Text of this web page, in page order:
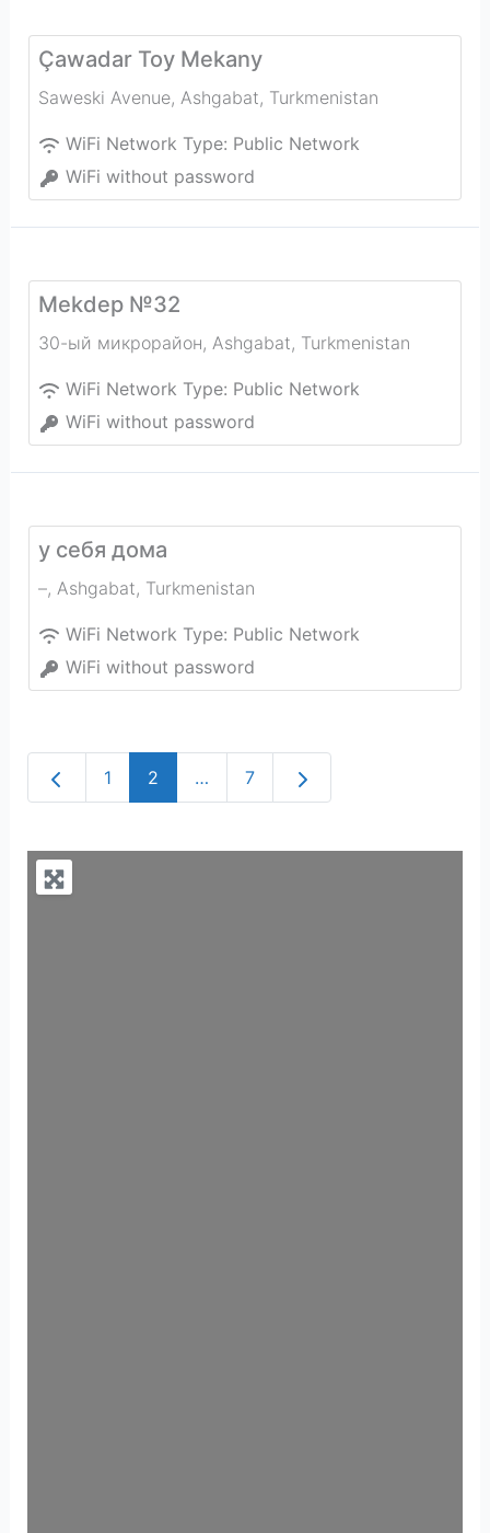
Çawadar Toy Mekany
Saweski Avenue, Ashgabat, Turkmenistan
WiFi Network Type: Public Network
WiFi without password
Mekdep №32
30-ый микрорайон, Ashgabat, Turkmenistan
WiFi Network Type: Public Network
WiFi without password
у себя дома
–, Ashgabat, Turkmenistan
WiFi Network Type: Public Network
WiFi without password
Newer posts
1 2 … 7 Older posts